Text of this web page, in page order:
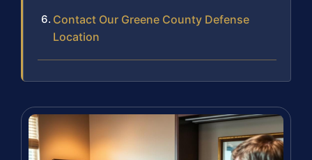
Contact Our Greene County Defense
Location